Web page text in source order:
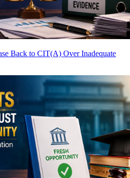
Back to CIT(A) Over Inadequate